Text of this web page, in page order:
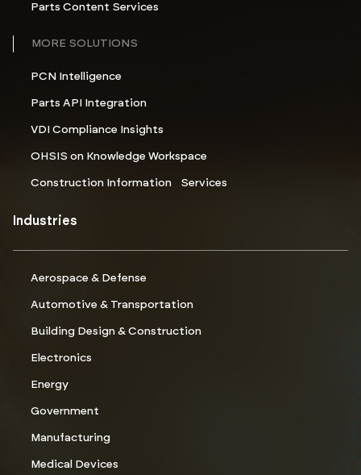
Parts Content Services
MORE SOLUTIONS
PCN Intelligence
Parts API Integration
VDI Compliance Insights
OHSIS on Knowledge Workspace
Construction Information Services
Industries
Aerospace & Defense
Automotive & Transportation
Building Design & Construction
Electronics
Energy
Government
Manufacturing
Medical Devices